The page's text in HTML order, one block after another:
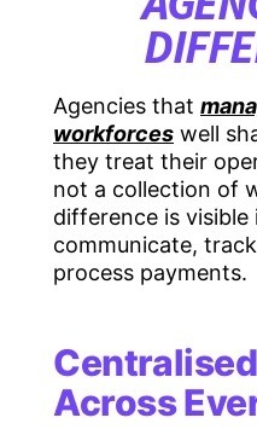
Agencies that
workforces well
they treat their
not a collection of
difference is
communicate,
process payments.
Across